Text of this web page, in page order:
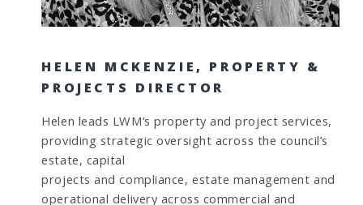
HELEN MCKENZIE, PROPERTY &
PROJECTS DIRECTOR
Helen leads LWM’s property and project services,
providing strategic oversight across the council’s
estate, capital
projects and compliance, estate management and
operational delivery across commercial and